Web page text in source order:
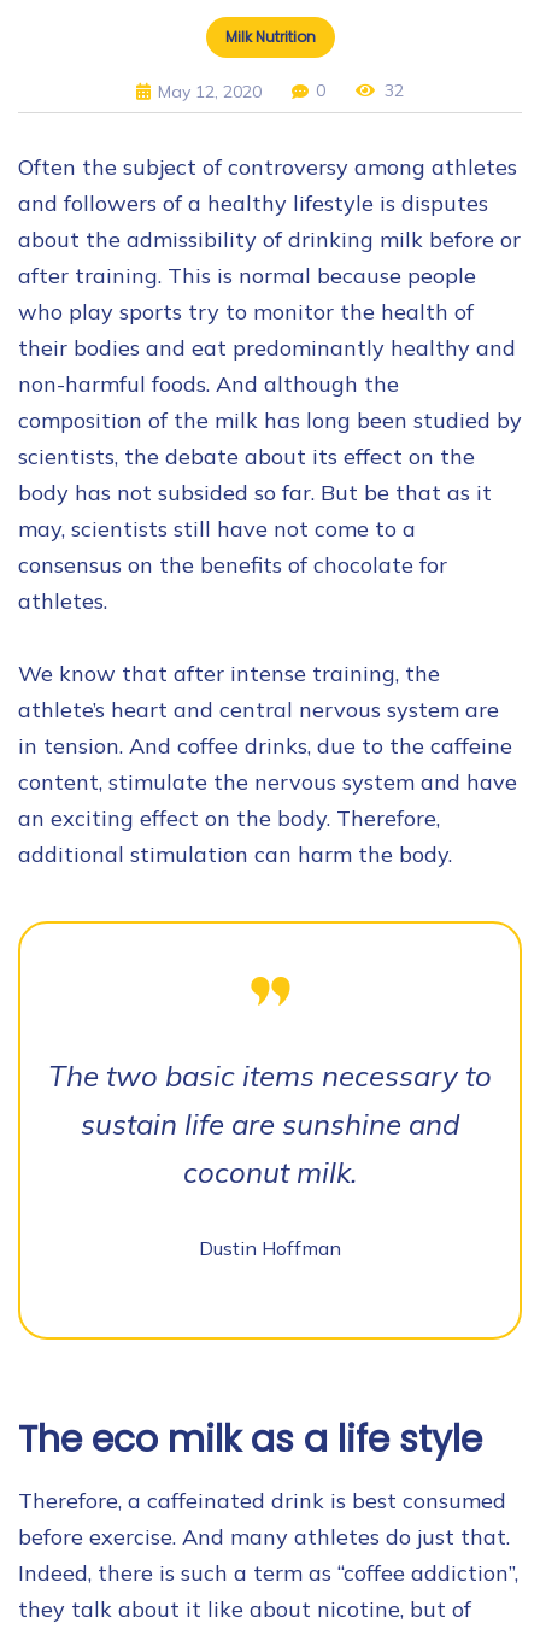
Milk Nutrition
May 12, 2020 0 32
Often the subject of controversy among athletes
and followers of a healthy lifestyle is disputes
about the admissibility of drinking milk before or
after training. This is normal because people
who play sports try to monitor the health of
their bodies and eat predominantly healthy and
non-harmful foods. And although the
composition of the milk has long been studied by
scientists, the debate about its effect on the
body has not subsided so far. But be that as it
may, scientists still have not come to a
consensus on the benefits of chocolate for
athletes.
We know that after intense training, the
athlete’s heart and central nervous system are
in tension. And coffee drinks, due to the caffeine
content, stimulate the nervous system and have
an exciting effect on the body. Therefore,
additional stimulation can harm the body.
The two basic items necessary to
sustain life are sunshine and
coconut milk.
Dustin Hoffman
The eco milk as a life style
Therefore, a caffeinated drink is best consumed
before exercise. And many athletes do just that.
Indeed, there is such a term as “coffee addiction”,
they talk about it like about nicotine, but of